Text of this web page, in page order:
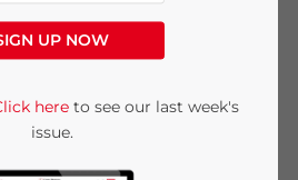
China Briefing
– China’s State Council
plans
companies to list on the
UP NOW
hereto see our last week's
issue.